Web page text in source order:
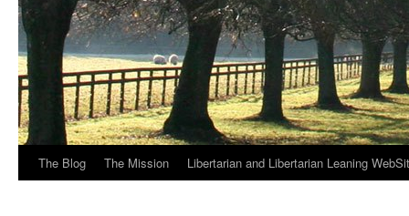
The Blog The Mission Libertarian and Libertarian Leaning